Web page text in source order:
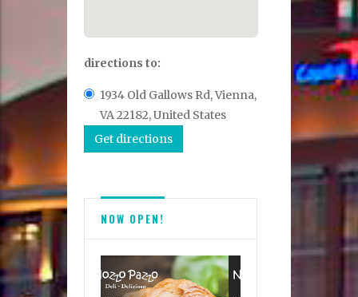
directions to:
1934 Old Gallows Rd, Vienna,
VA 22182, United States
NOW OPEN!